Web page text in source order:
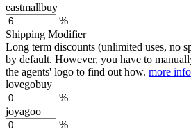
eastmallbuy
%
Shipping Modifier
Long term discounts (unlimited uses, no
by default. However, you have to
the agents' logo to find out how. more info
lovegobuy
%
joyagoo
%